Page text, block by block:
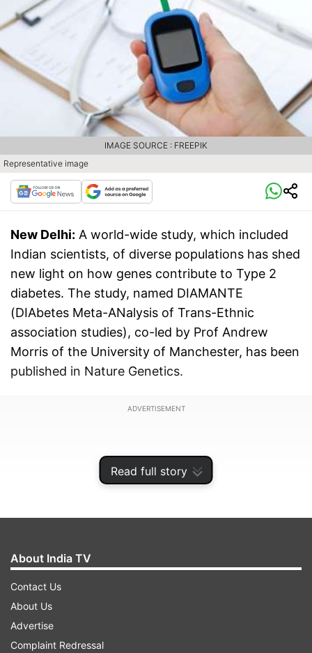
Read full story
Representative image
IMAGE SOURCE : FREEPIK
New Delhi: A world-wide study, which included
Indian scientists, of diverse populations has shed
new light on how genes contribute to Type 2
diabetes. The study, named DIAMANTE
(DIAbetes Meta-ANalysis of Trans-Ethnic
association studies), co-led by Prof Andrew
Morris of the University of Manchester, has been
published in Nature Genetics.
ADVERTISEMENT
The global prevalence of Type 2 diabetes, a
About India TV
Contact Us
About Us
Advertise
Complaint Redressal